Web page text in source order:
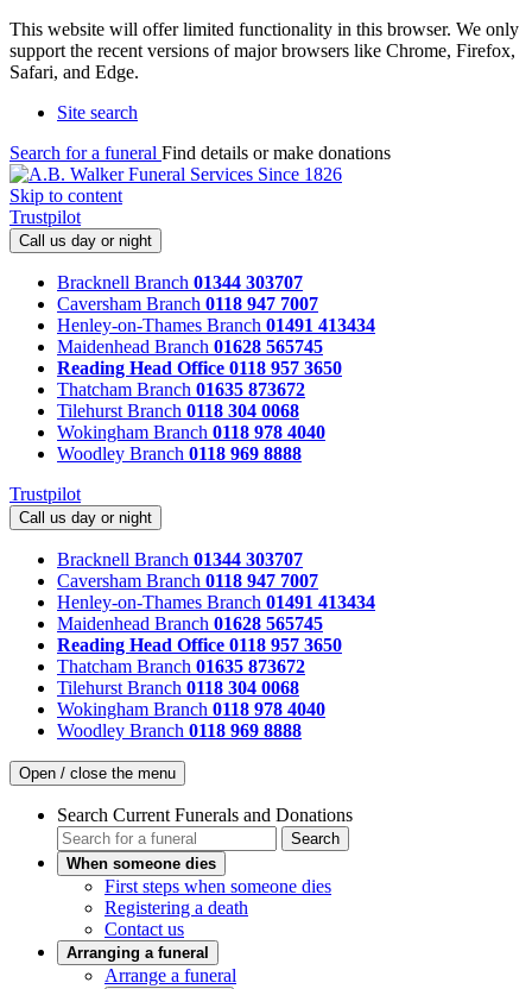
This website will offer limited functionality in this browser. We only
support the recent versions of major browsers like Chrome, Firefox,
Safari, and Edge.
Site search
Search for a funeral Find details or make donations
Skip to content
Trustpilot
Call us day or night
Bracknell Branch 01344 303707
Caversham Branch 0118 947 7007
Henley-on-Thames Branch 01491 413434
Maidenhead Branch 01628 565745
Reading Head Office 0118 957 3650
Thatcham Branch 01635 873672
Tilehurst Branch 0118 304 0068
Wokingham Branch 0118 978 4040
Woodley Branch 0118 969 8888
Trustpilot
Call us day or night
Bracknell Branch 01344 303707
Caversham Branch 0118 947 7007
Henley-on-Thames Branch 01491 413434
Maidenhead Branch 01628 565745
Reading Head Office 0118 957 3650
Thatcham Branch 01635 873672
Tilehurst Branch 0118 304 0068
Wokingham Branch 0118 978 4040
Woodley Branch 0118 969 8888
Open / close the menu
Search Current Funerals and Donations
Search
When someone dies
First steps when someone dies
Registering a death
Contact us
Arranging a funeral
Arrange a funeral